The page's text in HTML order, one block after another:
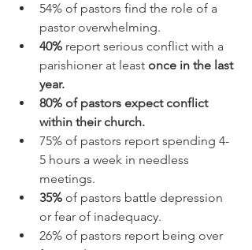
54% of pastors find the role of a
pastor overwhelming.
40% report serious conflict with a
parishioner at least once in the last
year.
80% of pastors expect conflict
within their church.
75% of pastors report spending 4-
5 hours a week in needless
meetings.
35% of pastors battle depression
or fear of inadequacy.
26% of pastors report being over